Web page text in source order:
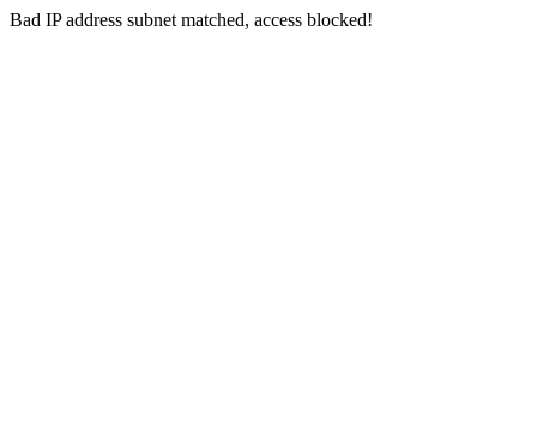
Bad IP address subnet matched, access blocked!